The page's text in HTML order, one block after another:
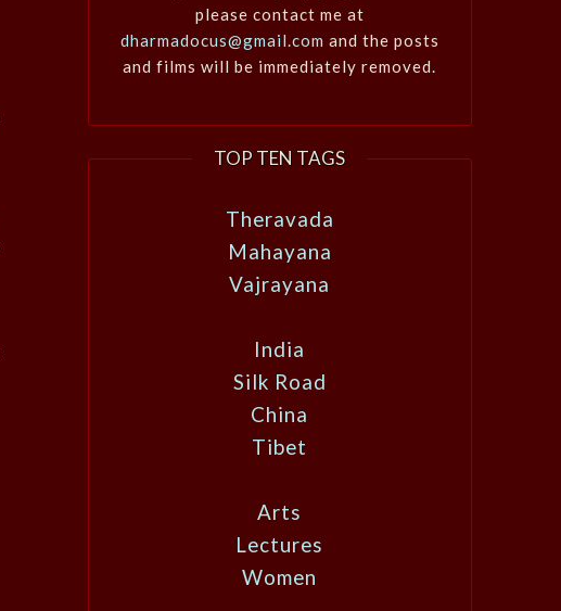
please contact me at
dharmadocus@gmail.com and the posts
and films will be immediately removed.
TOP TEN TAGS
Theravada
Mahayana
Vajrayana
India
Silk Road
China
Tibet
Arts
Lectures
Women